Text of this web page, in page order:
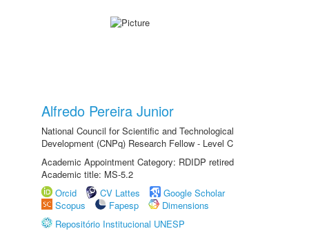
Alfredo Pereira Junior
National Council for Scientific and Technological
Development (CNPq) Research Fellow - Level C
Academic Appointment Category: RDIDP retired
Academic title: MS-5.2
Orcid
CV Lattes
Google Scholar
Scopus
Fapesp
Dimensions
Repositório Institucional UNESP